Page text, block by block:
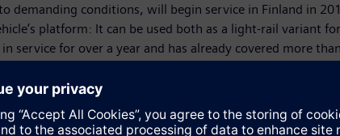
demanding conditions, will begin service in Finland in
platform: It can be used both as a light-rail variant
service for over a year and has already covered more
way – the metro system for Riyadh, Saudi Arabia –
turnkey tram system that includes Avenio low-floor